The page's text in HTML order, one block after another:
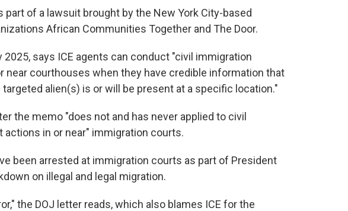
part of a lawsuit brought by the New York City-based
African Communities Together and The Door.
2025, says ICE agents can conduct "civil immigration
near courthouses when they have credible information that
alien(s) is or will be present at a specific location."
the memo "does not and has never applied to civil
in or near" immigration courts.
been arrested at immigration courts as part of President
on illegal and legal migration.
the DOJ letter reads, which also blames ICE for the